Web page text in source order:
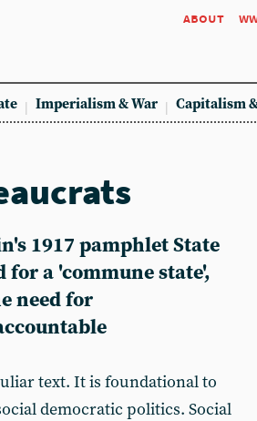
about
Imperialism & War Capitalism
1917 pamphlet State
for a 'commune state',
need for
text. It is foundational to
democratic politics. Social